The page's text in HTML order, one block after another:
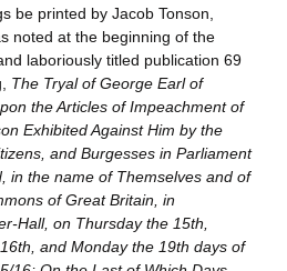
be printed by Jacob Tonson,
noted at the beginning of the
laboriously titled publication 69
The Tryal of George Earl of
the Articles of Impeachment of
Exhibited Against Him by the
and Burgesses in Parliament
in the name of Themselves and of
of Great Britain, in
Hall, on Thursday the 15th,
and Monday the 19th days of